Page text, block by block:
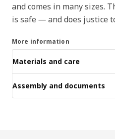
and comes in many sizes.
is safe ― and does justice
More information
Materials and care
Assembly and documents